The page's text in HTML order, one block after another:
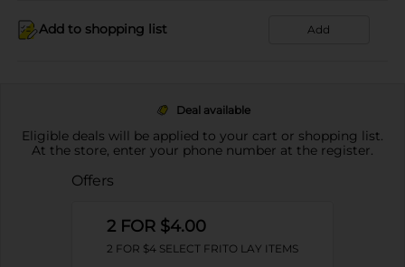
Add to shopping list Add
Deal available
Eligible deals will be applied to your cart or shopping list.
At the store, enter your phone number at the register.
Offers
2 FOR $4.00
2 FOR $4 SELECT FRITO LAY ITEMS